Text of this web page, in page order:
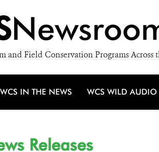
and Field Conservation Programs Across
WCS IN THE NEWS WCS WILD AUDIO
Releases